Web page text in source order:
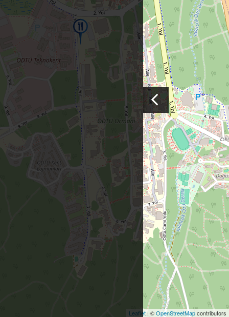
Leaflet| ©OpenStreetMapcontributors